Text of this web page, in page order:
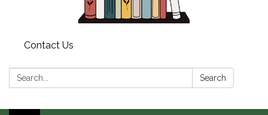
Contact Us
Search: Search